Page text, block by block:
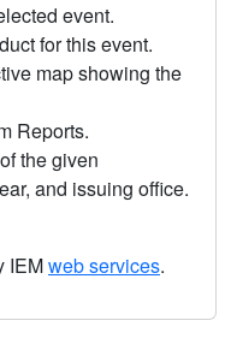
event.
for this event.
map showing the
Reports.
the given
and issuing office.
IEMweb services.